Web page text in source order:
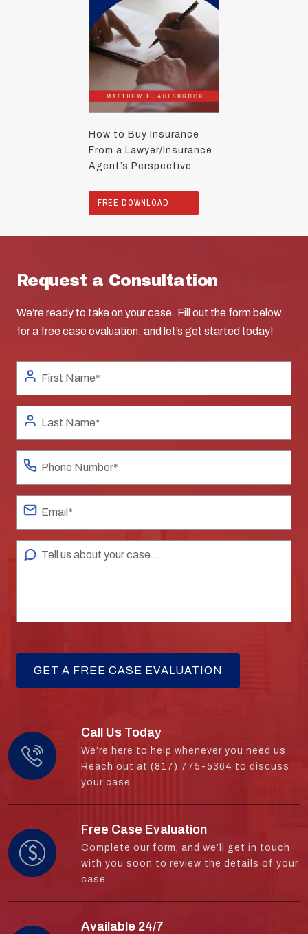
How to Buy Insurance
From a Lawyer/Insurance
Agent’s Perspective
FREE DOWNLOAD
Request a Consultation
We’re ready to take on your case. Fill out the form below
for a free case evaluation, and let’s get started today!
Call Us Today
We’re here to help whenever you need us.
Reach out at (817) 775-5364 to discuss
your case.
Free Case Evaluation
Complete our form, and we’ll get in touch
with you soon to review the details of your
case.
Available 24/7